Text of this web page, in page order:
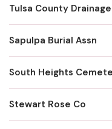
Tulsa County
Sapulpa Burial Assn
South Heights
Stewart Rose Co